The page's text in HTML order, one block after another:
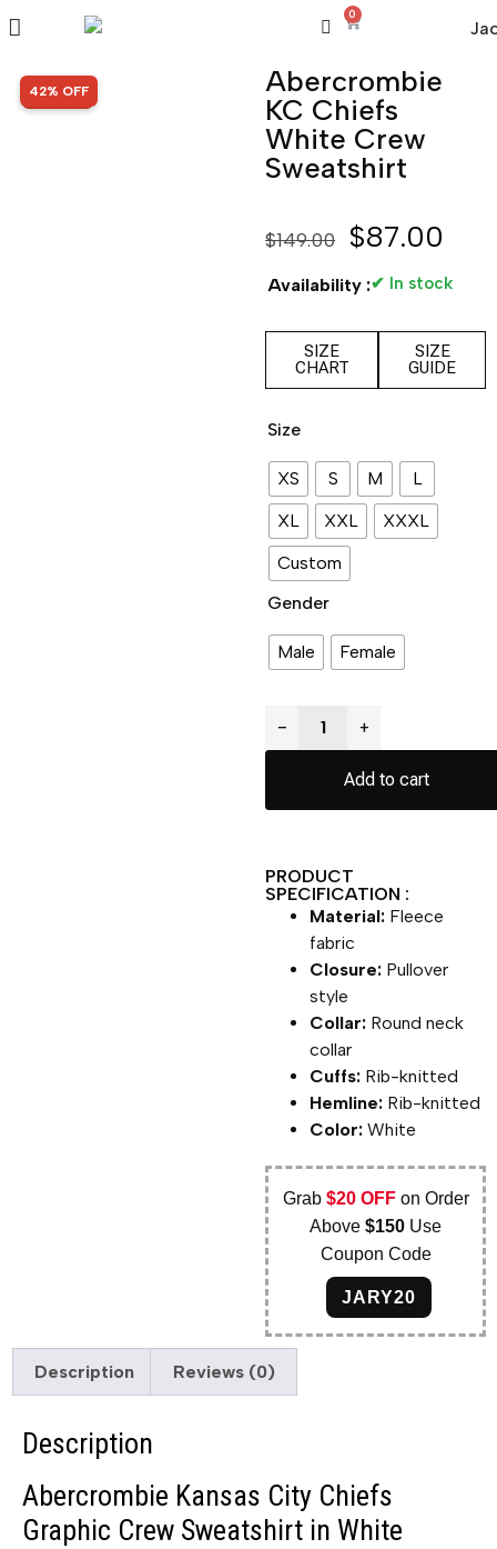
0
SALE!
42% OFF
Abercrombie
KC Chiefs
White Crew
Sweatshirt
$149.00 $87.00
Availability :✔ In stock
SIZE
CHART
SIZE
GUIDE
Size
XS S M
L
XL
XXL
XXXL
Custom
Gender
Male Female
− +
Add to cart
PRODUCT
SPECIFICATION :
Material: Fleece
fabric
Closure: Pullover
style
Collar: Round neck
collar
Cuffs: Rib-knitted
Hemline: Rib-knitted
Color: White
Grab $20 OFFon Order
Above$150 Use
Coupon Code
JARY20
Description Reviews (0)
Description
Abercrombie Kansas City Chiefs
Graphic Crew Sweatshirt in White